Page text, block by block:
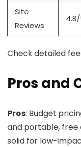
Site
Reviews
Check detailed
Pros and
Pros: Budget
and portable, free
solid for low-